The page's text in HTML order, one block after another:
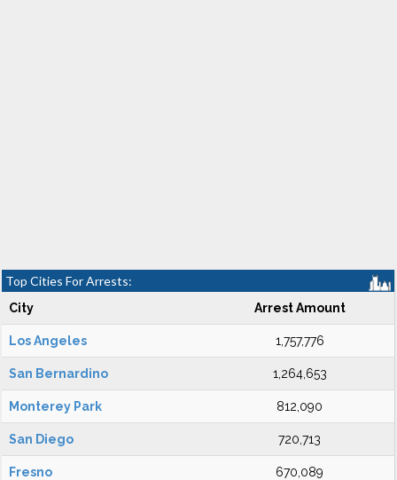
Top Cities For Arrests:
City Arrest Amount
Los Angeles 1,757,776
San Bernardino 1,264,653
Monterey Park 812,090
San Diego 720,713
Fresno 670,089